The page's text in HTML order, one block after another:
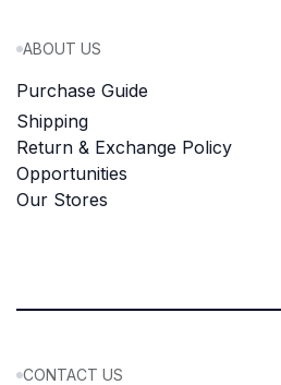
ABOUT US
Purchase Guide
Shipping
Return & Exchange Policy
Opportunities
Our Stores
CONTACT US